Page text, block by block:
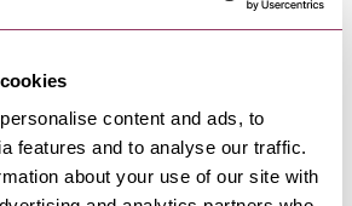
content and ads, to
features and to analyse our traffic.
about your use of our site with
BUSINESSES